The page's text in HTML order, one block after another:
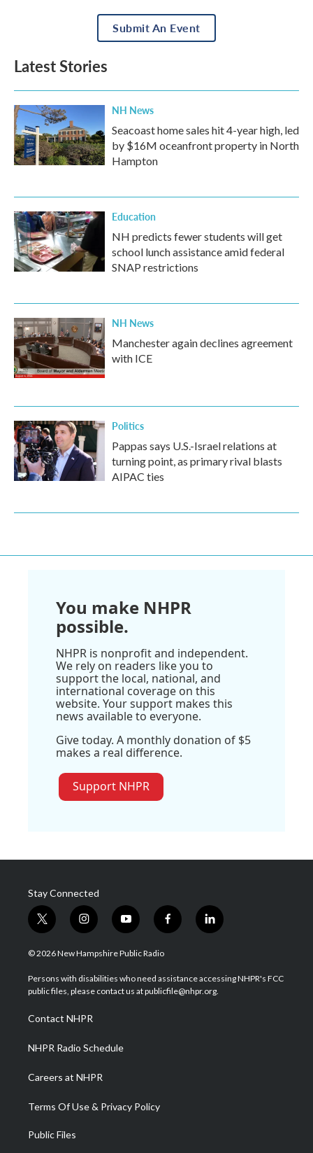
Submit An Event
Latest Stories
NH News
Seacoast home sales hit 4-year high, led
by $16M oceanfront property in North
Hampton
Education
NH predicts fewer students will get
school lunch assistance amid federal
SNAP restrictions
NH News
Manchester again declines agreement
with ICE
Politics
Pappas says U.S.-Israel relations at
turning point, as primary rival blasts
AIPAC ties
You make NHPR
possible.
NHPR is nonprofit and independent.
We rely on readers like you to
support the local, national, and
international coverage on this
website. Your support makes this
news available to everyone.
Give today. A monthly donation of $5
makes a real difference.
Support NHPR
Stay Connected
t
w
i
t
e
i
n
s
a
g
a
m
y
o
u
u
b
f
a
b
o
l
i
e
d
© 2026 New Hampshire Public Radio
Persons with disabilities who need assistance accessing NHPR's FCC
public files, please contact us at publicfile@nhpr.org.
Contact NHPR
NHPR Radio Schedule
Careers at NHPR
Terms Of Use & Privacy Policy
Public Files